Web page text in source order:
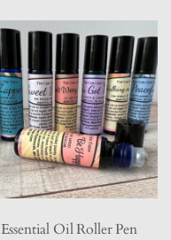
Essential Oil Roller Pen